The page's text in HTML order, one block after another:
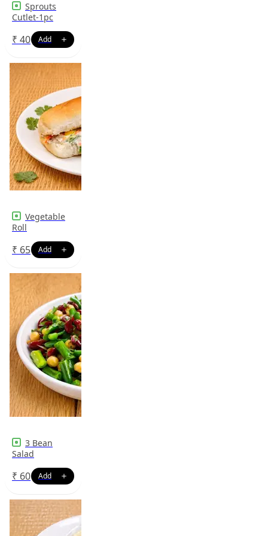
Sprouts
Cutlet-1pc
₹ 40
Vegetable
Roll
₹ 65
3 Bean
Salad
₹ 60